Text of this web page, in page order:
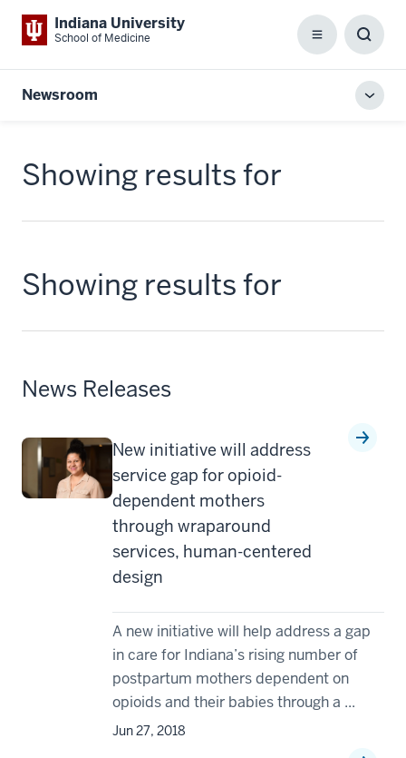
Indiana University
School of Medicine Menu
Box
Newsroom
Showing results for
Showing results for
News Releases
New initiative will address
service gap for opioid-
dependent mothers
through wraparound
services, human-centered
design
A new initiative will help address a gap
in care for Indiana’s rising number of
postpartum mothers dependent on
opioids and their babies through a ...
Jun 27, 2018